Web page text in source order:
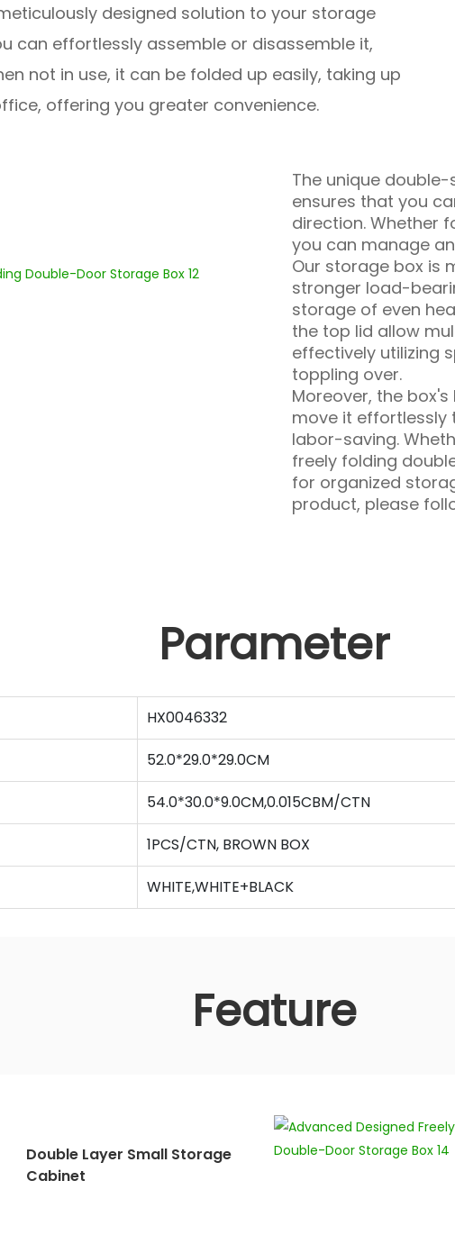
designed solution to your storage
can effortlessly assemble or disassemble it,
not in use, it can be folded up easily, taking up
offering you greater convenience.
The unique
ensures that you
direction. Whether
you can manage
Our storage box is
stronger load-
storage of even
the top lid allow
effectively utilizing
toppling over.
Moreover, the
move it effortlessly
labor-saving.
freely folding
for organized
product, please
Parameter
HX0046332
52.0*29.0*29.0CM
54.0*30.0*9.0CM,0.015CBM/CTN
1PCS/CTN, BROWN BOX
WHITE,WHITE+BLACK
Feature
Double Layer Small Storage
Cabinet